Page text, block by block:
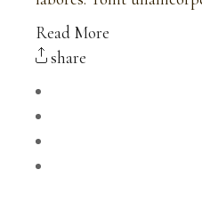
Read More
share